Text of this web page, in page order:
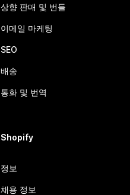
상향 판매 및 번들
이메일 마케팅
SEO
배송
통화 및 번역
Shopify
정보
채용 정보